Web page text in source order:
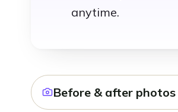
anytime.
Before & after